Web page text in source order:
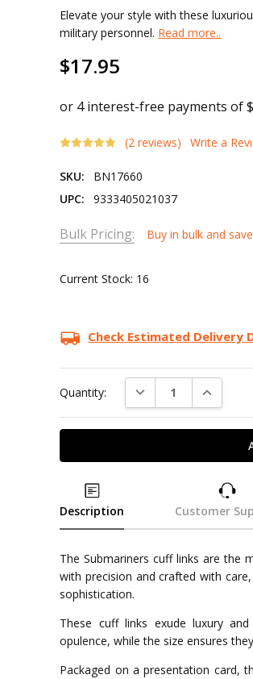
Elevate your style with these
military personnel. Read more..
$17.95
(2 reviews) Write a
SKU:
BN17660
UPC:
9333405021037
Bulk Pricing: Buy in bulk and save
Current Stock: 16
Check Estimated Delivery
Quantity: DECREASE QUANTITY:
Description Customer
The Submariners cuff links are the
with precision and crafted with
sophistication.
These cuff links exude luxury
opulence, while the size ensures
Packaged on a presentation card,